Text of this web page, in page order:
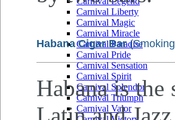
Carnival Liberty
Carnival Magic
Carnival Miracle
Carnival Paradise
Carnival Pride
Carnival Sensation
Carnival Spirit
Carnival Splendor
Carnival Triumph
Carnival Valor
Habana Cigar Bar
Habana is